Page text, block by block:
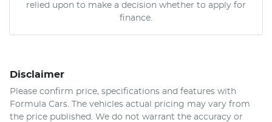
relied upon to make a decision whether to apply for
finance.
Disclaimer
Please confirm price, specifications and features with
Formula Cars . The vehicles actual pricing may vary from
the price published. We do not warrant the accuracy or